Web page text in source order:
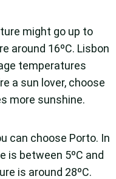
might go up to
around 16ºC. Lisbon
temperatures
a sun lover, choose
more sunshine.
can choose Porto. In
is between 5ºC and
is around 28ºC.